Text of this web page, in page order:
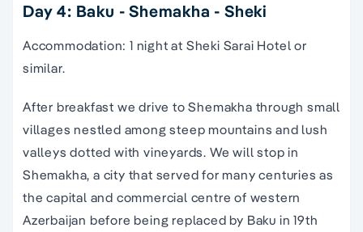
Day 4: Baku - Shemakha - Sheki
Accommodation: 1 night at Sheki Sarai Hotel or
similar.
After breakfast we drive to Shemakha through small
villages nestled among steep mountains and lush
valleys dotted with vineyards. We will stop in
Shemakha, a city that served for many centuries as
the capital and commercial centre of western
Azerbaijan before being replaced by Baku in 19th